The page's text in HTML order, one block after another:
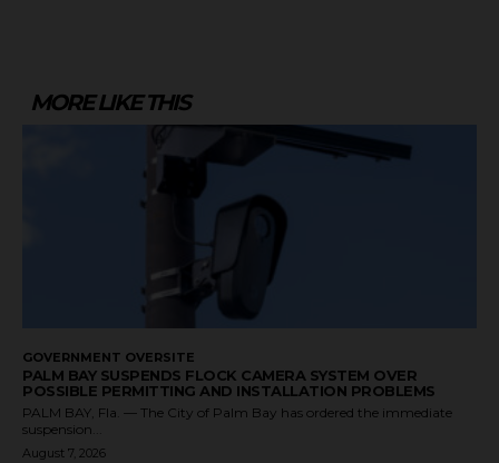
MORE LIKE THIS
GOVERNMENT OVERSITE
PALM BAY SUSPENDS FLOCK CAMERA SYSTEM OVER
POSSIBLE PERMITTING AND INSTALLATION PROBLEMS
PALM BAY, Fla. — The City of Palm Bay has ordered the immediate
suspension...
August 7, 2026